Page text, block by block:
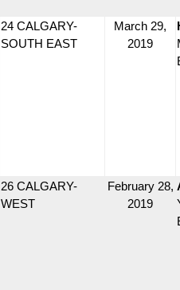
24 CALGARY-
SOUTH EAST
March 29,
2019
26 CALGARY-
WEST
February 28,
2019